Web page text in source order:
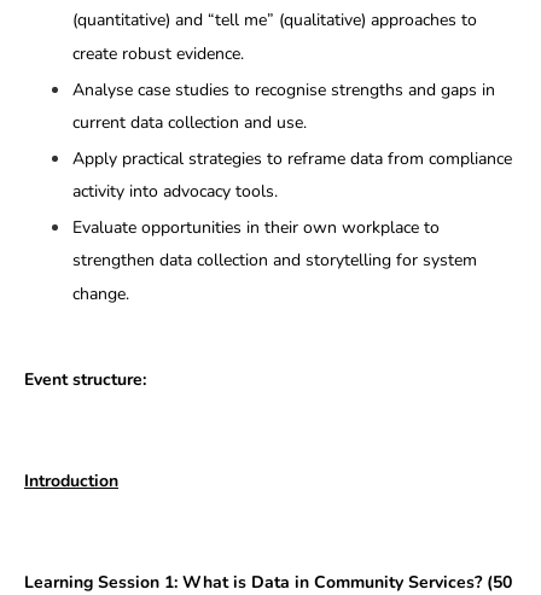
(quantitative) and “tell me” (qualitative) approaches to
create robust evidence.
Analyse case studies to recognise strengths and gaps in
current data collection and use.
Apply practical strategies to reframe data from compliance
activity into advocacy tools.
Evaluate opportunities in their own workplace to
strengthen data collection and storytelling for system
change.
Event structure:
Introduction
Learning Session 1: What is Data in Community Services? (50